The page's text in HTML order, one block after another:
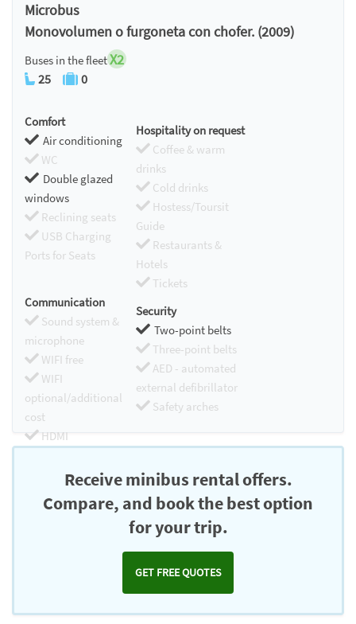
Microbus
Monovolumen o furgoneta con chofer. (2009)
Buses in the fleetX2
25 0
Comfort
Air conditioning
WC
Double glazed
windows
Reclining seats
USB Charging
Ports for Seats
Hospitality on request
Coffee & warm
drinks
Cold drinks
Hostess/Toursit
Guide
Restaurants &
Hotels
Tickets
Communication
Sound system &
microphone
WIFI free
WIFI
optional/additional
cost
HDMI
Security
Two-point belts
Three-point belts
AED - automated
external defibrillator
Safety arches
Receive minibus rental offers.
Compare, and book the best option
for your trip.
GET FREE QUOTES